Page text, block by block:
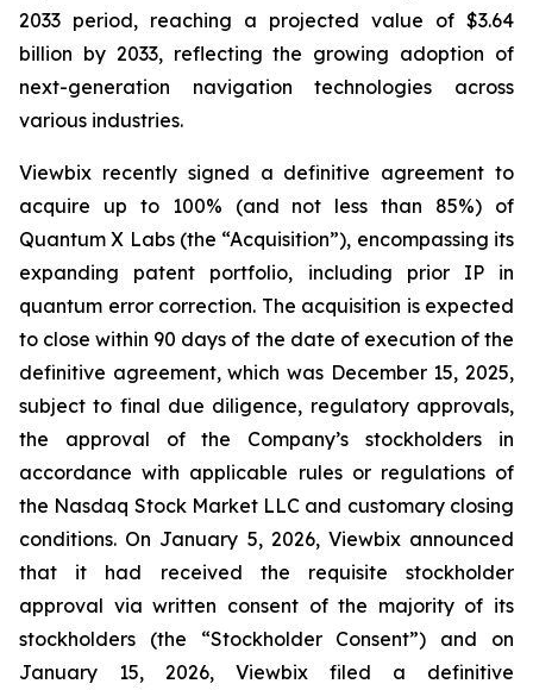
2033 period, reaching a projected value of $3.64
billion by 2033, reflecting the growing adoption of
next-generation navigation technologies across
various industries.
Viewbix recently signed a definitive agreement to
acquire up to 100% (and not less than 85%) of
Quantum X Labs (the “Acquisition”), encompassing its
expanding patent portfolio, including prior IP in
quantum error correction. The acquisition is expected
to close within 90 days of the date of execution of the
definitive agreement, which was December 15, 2025,
subject to final due diligence, regulatory approvals,
the approval of the Company’s stockholders in
accordance with applicable rules or regulations of
the Nasdaq Stock Market LLC and customary closing
conditions. On January 5, 2026, Viewbixannounced
that it had received the requisite stockholder
approval via written consent ofthe majority of its
stockholders (the “Stockholder Consent”) and on
January 15, 2026, Viewbix filed a definitive